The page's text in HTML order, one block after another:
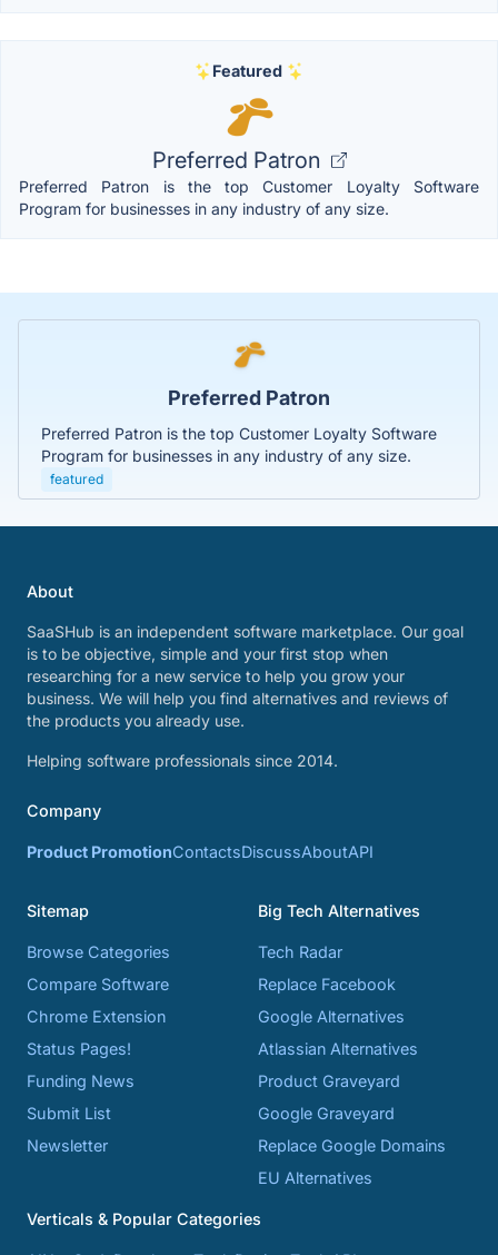
Featured
Preferred Patron
Preferred Patron is the top Customer Loyalty Software
Program for businesses in any industry of any size.
Preferred Patron
Preferred Patron is the top Customer Loyalty Software
Program for businesses in any industry of any size.
featured
About
SaaSHub is an independent software marketplace. Our goal
is to be objective, simple and your first stop when
researching for a new service to help you grow your
business. We will help you find alternatives and reviews of
the products you already use.
Helping software professionals since 2014.
Company
Product PromotionContactsDiscussAboutAPI
Sitemap
Browse Categories
Compare Software
Chrome Extension
Status Pages!
Funding News
Submit List
Newsletter
Big Tech Alternatives
Tech Radar
Replace Facebook
Google Alternatives
Atlassian Alternatives
Product Graveyard
Google Graveyard
Replace Google Domains
EU Alternatives
Verticals & Popular Categories